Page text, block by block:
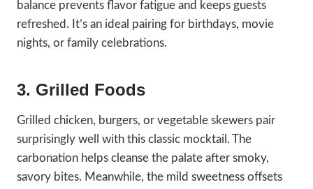
balance prevents flavor fatigue and keeps guests
refreshed. It’s an ideal pairing for birthdays, movie
nights, or family celebrations.
3. Grilled Foods
Grilled chicken, burgers, or vegetable skewers pair
surprisingly well with this classic mocktail. The
carbonation helps cleanse the palate after smoky,
savory bites. Meanwhile, the mild sweetness offsets